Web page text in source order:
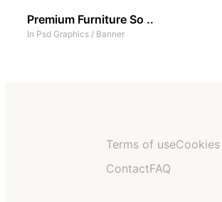
Premium Furniture So ..
In Psd Graphics / Banner
Terms of use
ContactFAQ